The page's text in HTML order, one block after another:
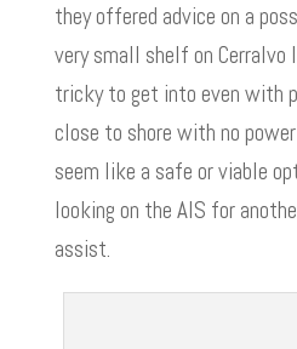
they offered advice on a
very small shelf on
tricky to get into even with
close to shore with no
seem like a safe or viable
looking on the AIS for
assist.